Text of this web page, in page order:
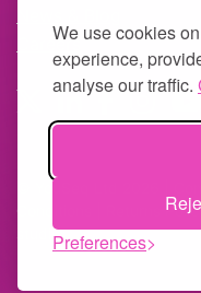
We use cookies
experience,
analyse our traffic.
Preferences
Careers
© YouSeq Ltd 2026 |
Returns
studio